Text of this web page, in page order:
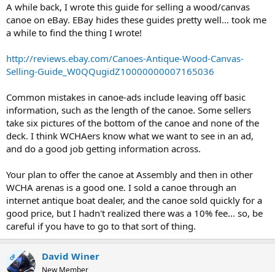
A while back, I wrote this guide for selling a wood/canvas
canoe on eBay. EBay hides these guides pretty well... took me
a while to find the thing I wrote!
http://reviews.ebay.com/Canoes-Antique-Wood-Canvas-
Selling-Guide_W0QQugidZ10000000007165036
Common mistakes in canoe-ads include leaving off basic
information, such as the length of the canoe. Some sellers
take six pictures of the bottom of the canoe and none of the
deck. I think WCHAers know what we want to see in an ad,
and do a good job getting information across.
Your plan to offer the canoe at Assembly and then in other
WCHA arenas is a good one. I sold a canoe through an
internet antique boat dealer, and the canoe sold quickly for a
good price, but I hadn't realized there was a 10% fee... so, be
careful if you have to go to that sort of thing.
OP David Winer
New Member